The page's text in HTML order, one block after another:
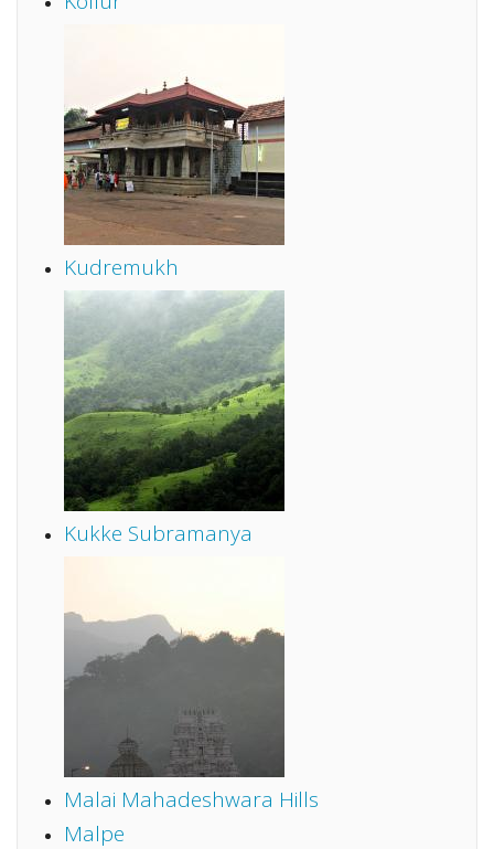
Kudremukh
Kukke Subramanya
Malai Mahadeshwara Hills
Malpe